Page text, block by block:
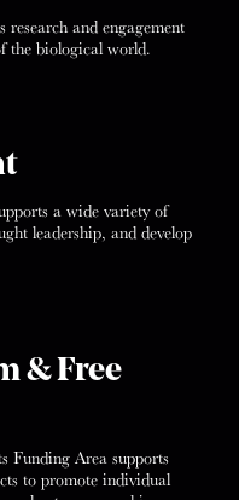
and engagement
the biological world.
a wide variety of
leadership, and develop
& Free
Funding Area supports
to promote individual